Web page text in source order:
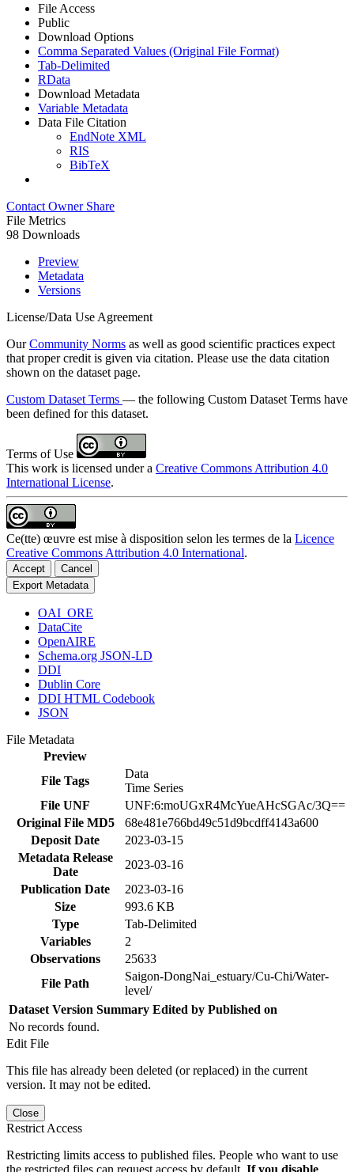
File Access
Public
Download Options
Comma Separated Values (Original File Format)
Tab-Delimited
RData
Download Metadata
Variable Metadata
Data File Citation
EndNote XML
RIS
BibTeX
Contact Owner Share
File Metrics
98 Downloads
Preview
Metadata
Versions
License/Data Use Agreement
OurCommunity Norms as well as good scientific practices expect
that proper credit is given via citation. Please use the data citation
shown on the dataset page.
Custom Dataset Terms — the following Custom Dataset Terms have
been defined for this dataset.
Terms of Use
This work is licensed under a Creative Commons Attribution 4.0
International License.
Ce(tte) œuvre est mise à disposition selon les termes de la Licence
Creative Commons Attribution 4.0 International.
Accept
Cancel
Export Metadata
OAI_ORE
DataCite
OpenAIRE
Schema.org JSON-LD
DDI
Dublin Core
DDI HTML Codebook
JSON
File Metadata
Preview
File Tags
Data
Time Series
File UNF
UNF:6:moUGxR4McYueAHcSGAc/3Q==
Original File MD5
68e481e766bd49c51d9bcdff4143a600
Deposit Date
2023-03-15
Metadata Release
Date
2023-03-16
Publication Date
2023-03-16
Size
993.6 KB
Type
Tab-Delimited
Variables
2
Observations
25633
File Path
Saigon-DongNai_estuary/Cu-Chi/Water-
level/
Dataset Version Summary Edited by Published on
No records found.
Edit File
This file has already been deleted (or replaced) in the current
version. It may not be edited.
Close
Restrict Access
Restricting limits access to published files. People who want to use
the restricted files can request access by default. If you disable